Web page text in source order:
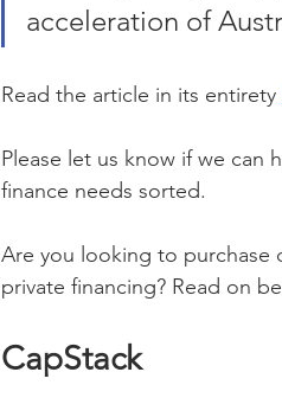
acceleration of
Read the article in its entirety
Please let us know if we can
finance needs sorted.
Are you looking to purchase
private financing? Read on
CapStack